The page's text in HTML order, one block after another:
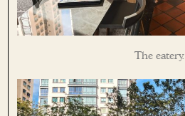
The eatery.